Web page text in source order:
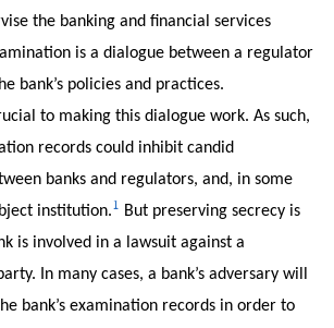
the banking and financial services
is a dialogue between a regulator
bank’s policies and practices.
to making this dialogue work. As such,
records could inhibit candid
banks and regulators, and, in some
institution.1 But preserving secrecy is
is involved in a lawsuit against a
In many cases, a bank’s adversary will
bank’s examination records in order to